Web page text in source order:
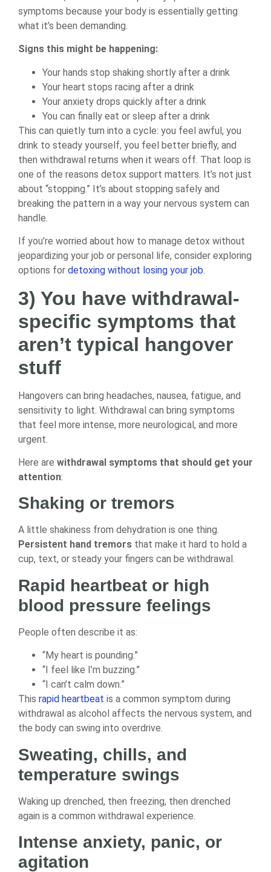
symptoms because your body is essentially getting
what it’s been demanding.
Signs this might be happening:
Your hands stop shaking shortly after a drink
Your heart stops racing after a drink
Your anxiety drops quickly after a drink
You can finally eat or sleep after a drink
This can quietly turn into a cycle: you feel awful, you
drink to steady yourself, you feel better briefly, and
then withdrawal returns when it wears off. That loop is
one of the reasons detox support matters. It’s not just
about “stopping.” It’s about stopping safely and
breaking the pattern in a way your nervous system can
handle.
If you’re worried about how to manage detox without
jeopardizing your job or personal life, consider exploring
options for detoxing without losing your job.
3) You have withdrawal-
specific symptoms that
aren’t typical hangover
stuff
Hangovers can bring headaches, nausea, fatigue, and
sensitivity to light. Withdrawal can bring symptoms
that feel more intense, more neurological, and more
urgent.
Here are withdrawal symptoms that should get your
attention:
Shaking or tremors
A little shakiness from dehydration is one thing.
Persistent hand tremors that make it hard to hold a
cup, text, or steady your fingers can be withdrawal.
Rapid heartbeat or high
blood pressure feelings
People often describe it as:
“My heart is pounding.”
“I feel like I’m buzzing.”
“I can’t calm down.”
This rapid heartbeat is a common symptom during
withdrawal as alcohol affects the nervous system, and
the body can swing into overdrive.
Sweating, chills, and
temperature swings
Waking up drenched, then freezing, then drenched
again is a common withdrawal experience.
Intense anxiety, panic, or
agitation